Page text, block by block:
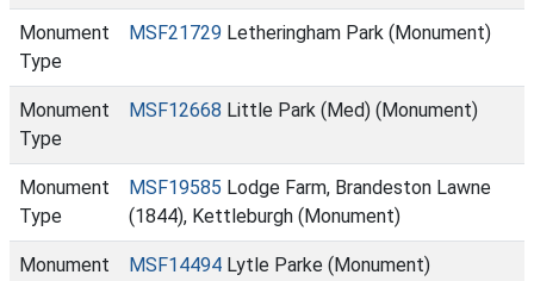
Monument
Type
MSF21729 Letheringham Park (Monument)
Monument
Type
MSF12668 Little Park (Med) (Monument)
Monument
Type
MSF19585 Lodge Farm, Brandeston Lawne
(1844), Kettleburgh (Monument)
Monument
MSF14494 Lytle Parke (Monument)